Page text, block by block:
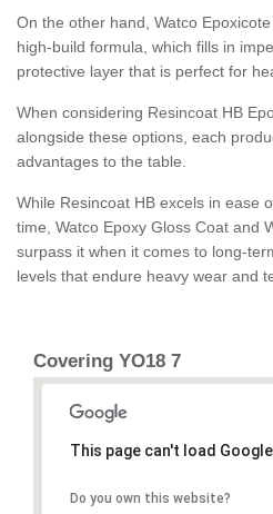
On the other hand, Watco
high-build formula, which fills in
protective layer that is perfect for
When considering Resincoat HB
alongside these options, each
advantages to the table.
While Resincoat HB excels in ease
time, Watco Epoxy Gloss Coat and
surpass it when it comes to long-
levels that endure heavy wear and
Covering YO18 7
This page can't load
Do you own this website?